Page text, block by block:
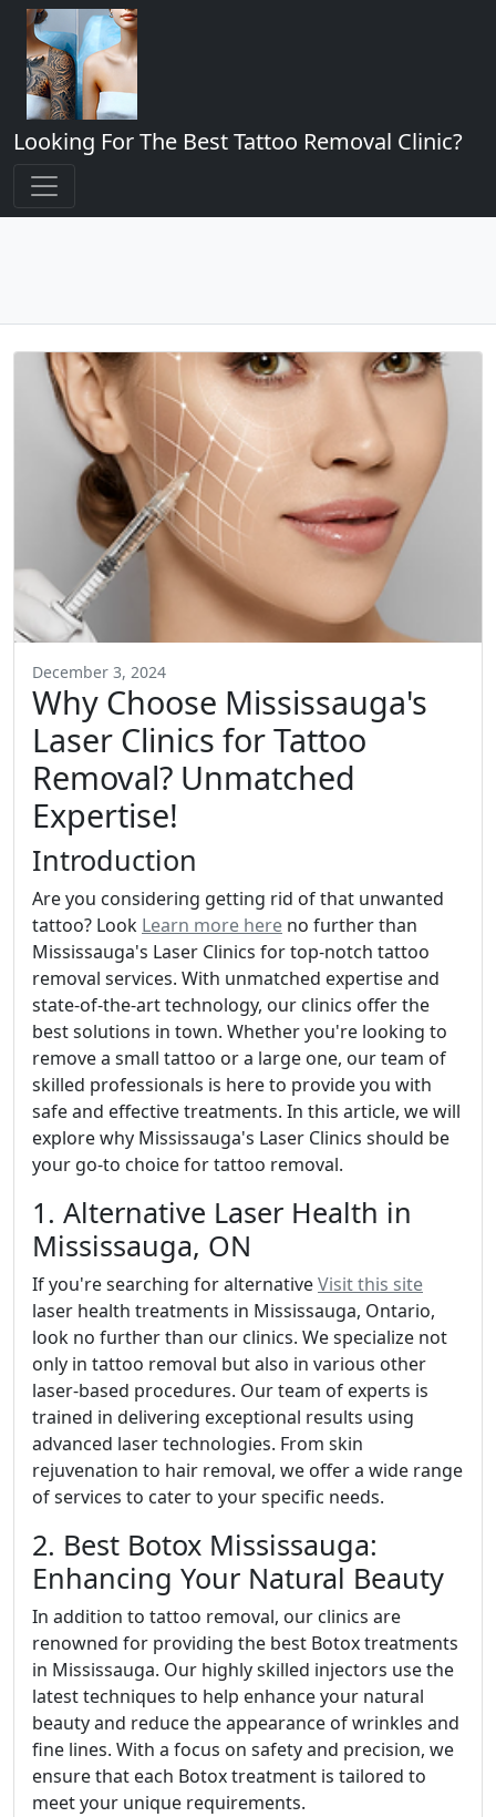
Looking For The Best Tattoo Removal Clinic?
December 3, 2024
Why Choose Mississauga's
Laser Clinics for Tattoo
Removal? Unmatched
Expertise!
Introduction
Are you considering getting rid of that unwanted
tattoo? Look Learn more here no further than
Mississauga's Laser Clinics for top-notch tattoo
removal services. With unmatched expertise and
state-of-the-art technology, our clinics offer the
best solutions in town. Whether you're looking to
remove a small tattoo or a large one, our team of
skilled professionals is here to provide you with
safe and effective treatments. In this article, we will
explore why Mississauga's Laser Clinics should be
your go-to choice for tattoo removal.
1. Alternative Laser Health in
Mississauga, ON
If you're searching for alternativeVisit this site
laser health treatments in Mississauga, Ontario,
look no further than our clinics. We specialize not
only in tattoo removal but also in various other
laser-based procedures. Our team of experts is
trained in delivering exceptional results using
advanced laser technologies. From skin
rejuvenation to hair removal, we offer a wide range
of services to cater to your specific needs.
2. Best Botox Mississauga:
Enhancing Your Natural Beauty
In addition to tattoo removal, our clinics are
renowned for providing the best Botox treatments
in Mississauga. Our highly skilled injectors use the
latest techniques to help enhance your natural
beauty and reduce the appearance of wrinkles and
fine lines. With a focus on safety and precision, we
ensure that each Botox treatment is tailored to
meet your unique requirements.